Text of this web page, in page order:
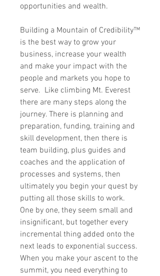
opportunities and wealth.
Building a Mountain of Credibility™
is the best way to grow your
business, increase your wealth
and make your impact with the
people and markets you hope to
serve. Like climbing Mt. Everest
there are many steps along the
journey. There is planning and
preparation, funding, training and
skill development, then there is
team building, plus guides and
coaches and the application of
processes and systems, then
ultimately you begin your quest by
putting all those skills to work.
One by one, they seem small and
insignificant, but together every
incremental thing added onto the
next leads to exponential success.
When you make your ascent to the
summit, you need everything to